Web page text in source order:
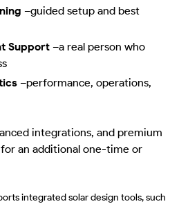
–guided setup and best
Support –a real person who
–performance, operations,
integrations, and premium
an additional one-time or
integrated solar design tools, such